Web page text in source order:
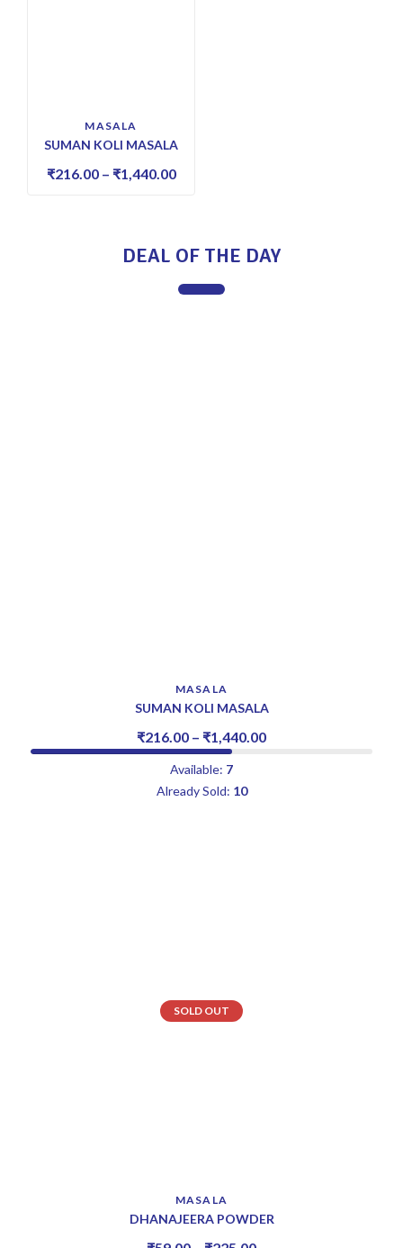
MASALA
SUMAN KOLI MASALA
₹216.00 – ₹1,440.00
DEAL OF THE DAY
MASALA
SUMAN KOLI MASALA
₹216.00 – ₹1,440.00
Available: 7
Already Sold: 10
SOLD OUT
MASALA
DHANAJEERA POWDER